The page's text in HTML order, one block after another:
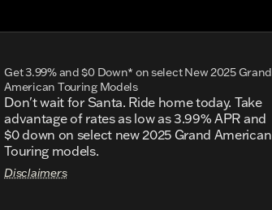
Get 3.99% and $0 Down* on select New 2025 Grand
American Touring Models
Don't wait for Santa. Ride home today. Take
advantage of rates as low as 3.99% APR and
$0 down on select new 2025 Grand American
Touring models.
Disclaimers